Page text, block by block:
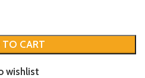
CART
wishlist